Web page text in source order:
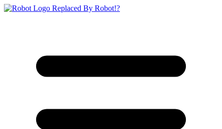
Replaced By Robot!?